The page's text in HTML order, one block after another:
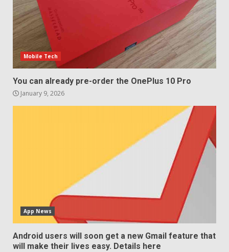
5
Sony Xperia 1 IV rumour
points to a better camera, but
one major downgrade
December 29, 2025
Mobile Tech
You can already pre-order the OnePlus 10 Pro
January 9, 2026
App News
Android users will soon get a new Gmail feature that
will make their lives easy. Details here